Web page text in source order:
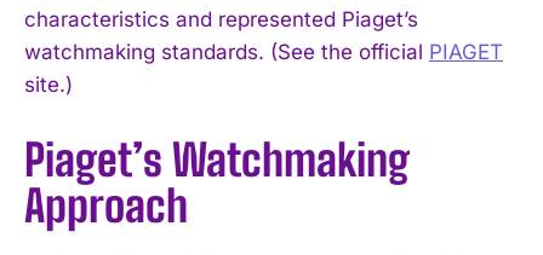
characteristics and represented Piaget’s
watchmaking standards. (See the official PIAGET
site.)
Piaget’s Watchmaking
Approach